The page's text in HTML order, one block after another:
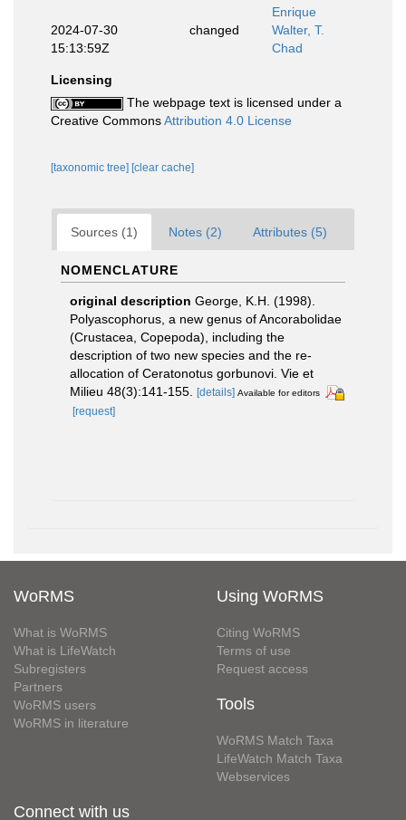
Enrique
2024-07-30
15:13:59Z
changed
Walter, T.
Chad
Licensing
The webpage text is licensed under a
Creative CommonsAttribution 4.0 License
[taxonomic tree] [clear cache]
Sources (1) Notes (2) Attributes (5)
NOMENCLATURE
original description George, K.H. (1998).
Polyascophorus, a new genus of Ancorabolidae
(Crustacea, Copepoda), including the
description of two new species and the re-
allocation of Ceratonotus gorbunovi. Vie et
Milieu 48(3):141-155. [details] Available for editors
[request]
WoRMS
What is WoRMS
What is LifeWatch
Subregisters
Partners
WoRMS users
WoRMS in literature
Using WoRMS
Citing WoRMS
Terms of use
Request access
Tools
WoRMS Match Taxa
LifeWatch Match Taxa
Webservices
Connect with us